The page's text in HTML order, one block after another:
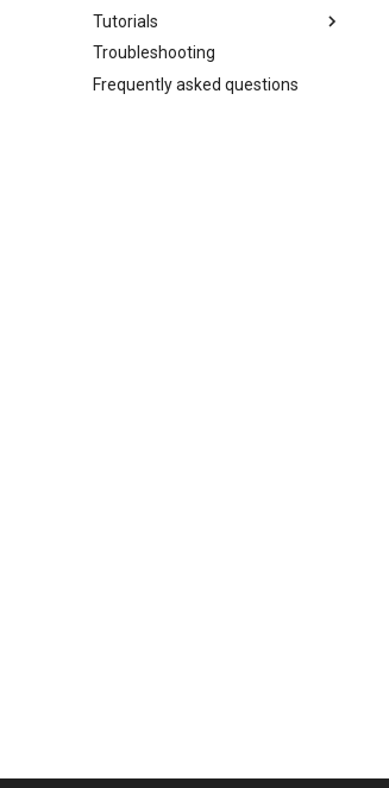
Tutorials
Troubleshooting
Frequently asked questions